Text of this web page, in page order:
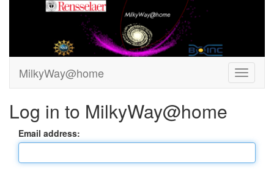
MilkyWay@home
Log in to MilkyWay@home
Email address: